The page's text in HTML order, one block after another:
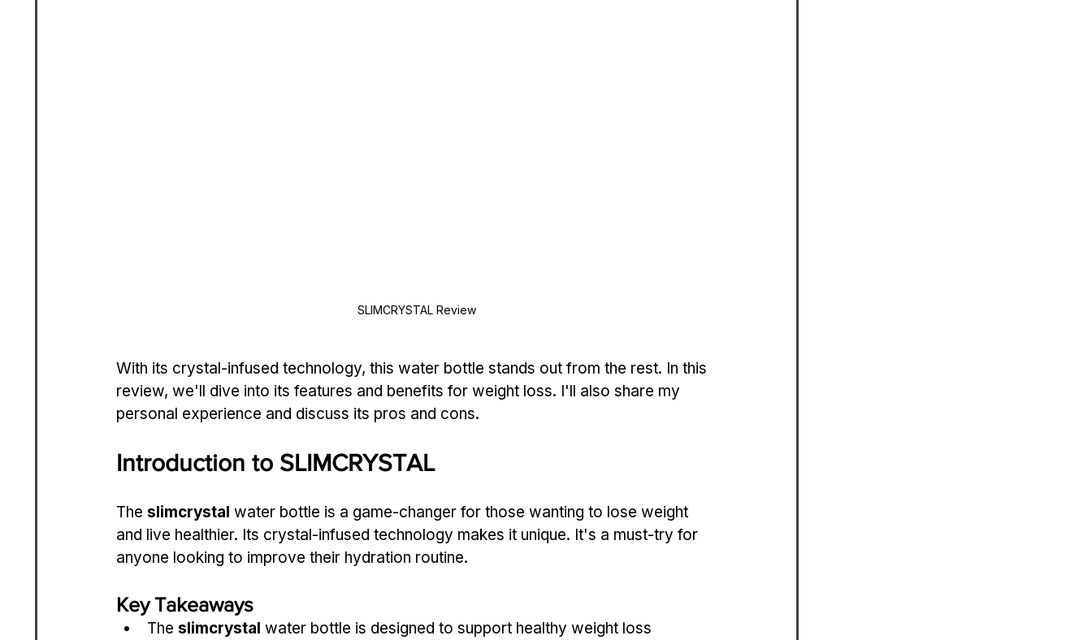
SLIMCRYSTAL Review
With its crystal-infused technology, this water bottle stands out from the rest. In this
review, we'll dive into its features and benefits for weight loss. I'll also share my
personal experience and discuss its pros and cons.
Introduction to SLIMCRYSTAL
The slimcrystal water bottle is a game-changer for those wanting to lose weight
and live healthier. Its crystal-infused technology makes it unique. It's a must-try for
anyone looking to improve their hydration routine.
Key Takeaways
The slimcrystal water bottle is designed to support healthy weight loss